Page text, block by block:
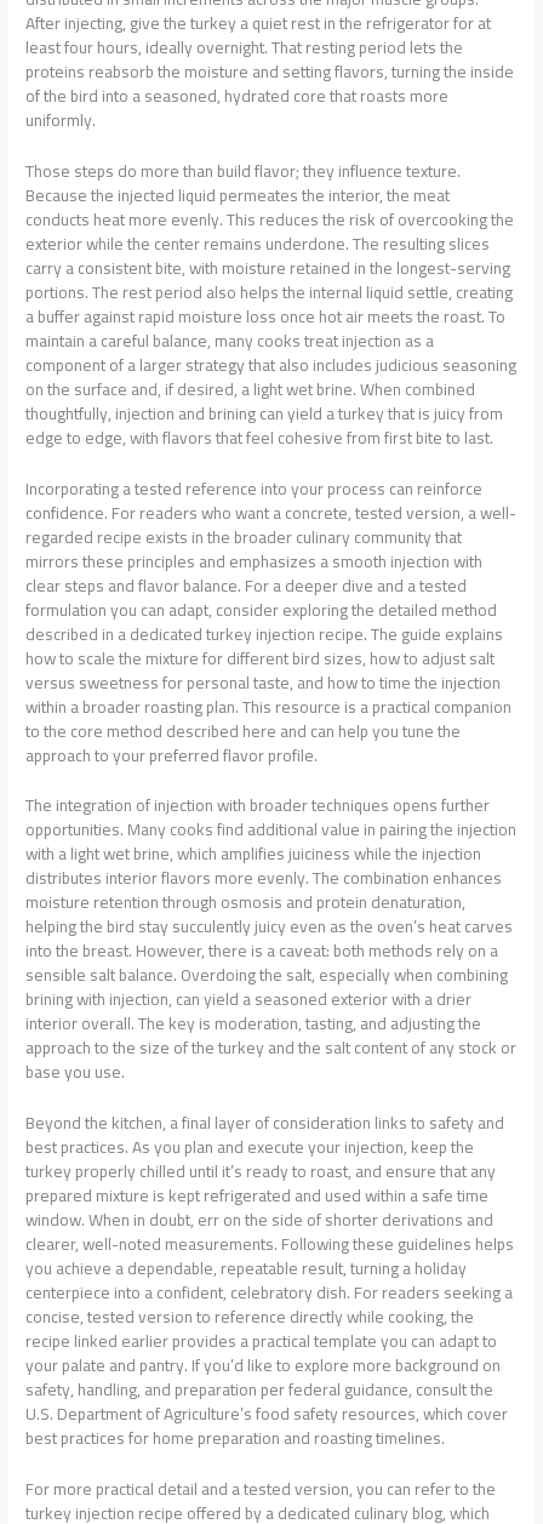
After injecting, give the turkey a quiet rest in the refrigerator for at
least four hours, ideally overnight. That resting period lets the
proteins reabsorb the moisture and setting flavors, turning the inside
of the bird into a seasoned, hydrated core that roasts more
uniformly.
Those steps do more than build flavor; they influence texture.
Because the injected liquid permeates the interior, the meat
conducts heat more evenly. This reduces the risk of overcooking the
exterior while the center remains underdone. The resulting slices
carry a consistent bite, with moisture retained in the longest-serving
portions. The rest period also helps the internal liquid settle, creating
a buffer against rapid moisture loss once hot air meets the roast. To
maintain a careful balance, many cooks treat injection as a
component of a larger strategy that also includes judicious seasoning
on the surface and, if desired, a light wet brine. When combined
thoughtfully, injection and brining can yield a turkey that is juicy from
edge to edge, with flavors that feel cohesive from first bite to last.
Incorporating a tested reference into your process can reinforce
confidence. For readers who want a concrete, tested version, a well-
regarded recipe exists in the broader culinary community that
mirrors these principles and emphasizes a smooth injection with
clear steps and flavor balance. For a deeper dive and a tested
formulation you can adapt, consider exploring the detailed method
described in a dedicated turkey injection recipe. The guide explains
how to scale the mixture for different bird sizes, how to adjust salt
versus sweetness for personal taste, and how to time the injection
within a broader roasting plan. This resource is a practical companion
to the core method described here and can help you tune the
approach to your preferred flavor profile.
The integration of injection with broader techniques opens further
opportunities. Many cooks find additional value in pairing the injection
with a light wet brine, which amplifies juiciness while the injection
distributes interior flavors more evenly. The combination enhances
moisture retention through osmosis and protein denaturation,
helping the bird stay succulently juicy even as the oven’s heat carves
into the breast. However, there is a caveat: both methods rely on a
sensible salt balance. Overdoing the salt, especially when combining
brining with injection, can yield a seasoned exterior with a drier
interior overall. The key is moderation, tasting, and adjusting the
approach to the size of the turkey and the salt content of any stock or
base you use.
Beyond the kitchen, a final layer of consideration links to safety and
best practices. As you plan and execute your injection, keep the
turkey properly chilled until it’s ready to roast, and ensure that any
prepared mixture is kept refrigerated and used within a safe time
window. When in doubt, err on the side of shorter derivations and
clearer, well-noted measurements. Following these guidelines helps
you achieve a dependable, repeatable result, turning a holiday
centerpiece into a confident, celebratory dish. For readers seeking a
concise, tested version to reference directly while cooking, the
recipe linked earlier provides a practical template you can adapt to
your palate and pantry. If you’d like to explore more background on
safety, handling, and preparation per federal guidance, consult the
U.S. Department of Agriculture’s food safety resources, which cover
best practices for home preparation and roasting timelines.
For more practical detail and a tested version, you can refer to the
turkey injection recipe offered by a dedicated culinary blog, which